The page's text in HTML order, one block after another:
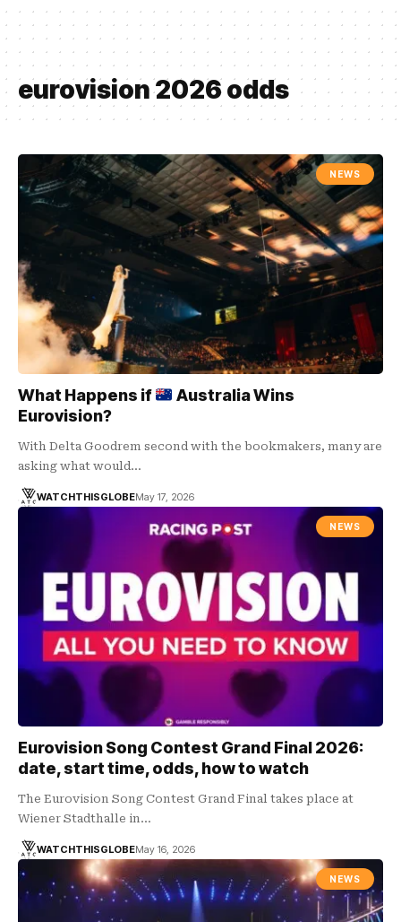
eurovision 2026 odds
NEWS
What Happens if
Australia Wins
Eurovision?
With Delta Goodrem second with the bookmakers, many are
asking what would…
WATCHTHISGLOBEMay 17, 2026
NEWS
Eurovision Song Contest Grand Final 2026:
date, start time, odds, how to watch
The Eurovision Song Contest Grand Final takes place at
Wiener Stadthalle in…
WATCHTHISGLOBEMay 16, 2026
NEWS